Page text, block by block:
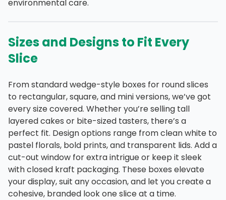
environmental care.
Sizes and Designs to Fit Every
Slice
From standard wedge-style boxes for round slices
to rectangular, square, and mini versions, we’ve got
every size covered. Whether you’re selling tall
layered cakes or bite-sized tasters, there’s a
perfect fit. Design options range from clean white to
pastel florals, bold prints, and transparent lids. Add a
cut-out window for extra intrigue or keep it sleek
with closed kraft packaging. These boxes elevate
your display, suit any occasion, and let you create a
cohesive, branded look one slice at a time.